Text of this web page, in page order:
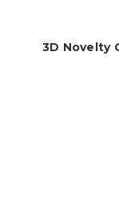
3D Novelty